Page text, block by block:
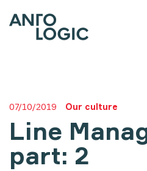
07/10/2019 Our culture
Line
part: 2